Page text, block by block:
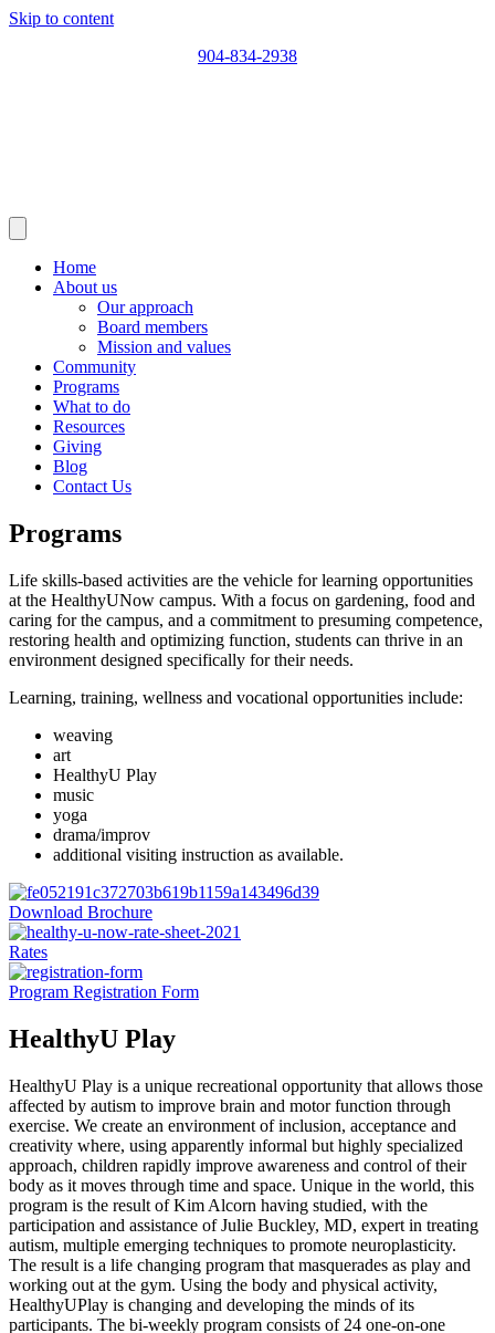
Skip to content
904-834-2938
Home
About us
Our approach
Board members
Mission and values
Community
Programs
What to do
Resources
Giving
Blog
Contact Us
Programs
Life skills-based activities are the vehicle for learning opportunities
at the HealthyUNow campus. With a focus on gardening, food and
caring for the campus, and a commitment to presuming competence,
restoring health and optimizing function, students can thrive in an
environment designed specifically for their needs.
Learning, training, wellness and vocational opportunities include:
weaving
art
HealthyU Play
music
yoga
drama/improv
additional visiting instruction as available.
Download Brochure
Rates
Program Registration Form
HealthyU Play
HealthyU Play is a unique recreational opportunity that allows those
affected by autism to improve brain and motor function through
exercise. We create an environment of inclusion, acceptance and
creativity where, using apparently informal but highly specialized
approach, children rapidly improve awareness and control of their
body as it moves through time and space. Unique in the world, this
program is the result of Kim Alcorn having studied, with the
participation and assistance of Julie Buckley, MD, expert in treating
autism, multiple emerging techniques to promote neuroplasticity.
The result is a life changing program that masquerades as play and
working out at the gym. Using the body and physical activity,
HealthyUPlay is changing and developing the minds of its
participants. The bi-weekly program consists of 24 one-on-one